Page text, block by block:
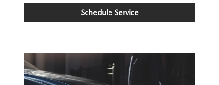
Schedule Service